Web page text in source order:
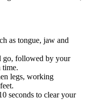
as tongue, jaw and
go, followed by your
time.
legs, working
seconds to clear your